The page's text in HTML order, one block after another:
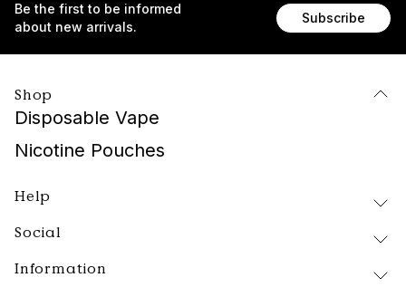
Be the first to be informed
about new arrivals.
Subscribe
Shop
Disposable Vape
Nicotine Pouches
Help
Delivery and Returns
FAQ
Social
Instagram
Information